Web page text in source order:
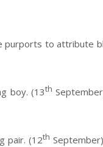
to attribute
boy. (13th
pair. (12th